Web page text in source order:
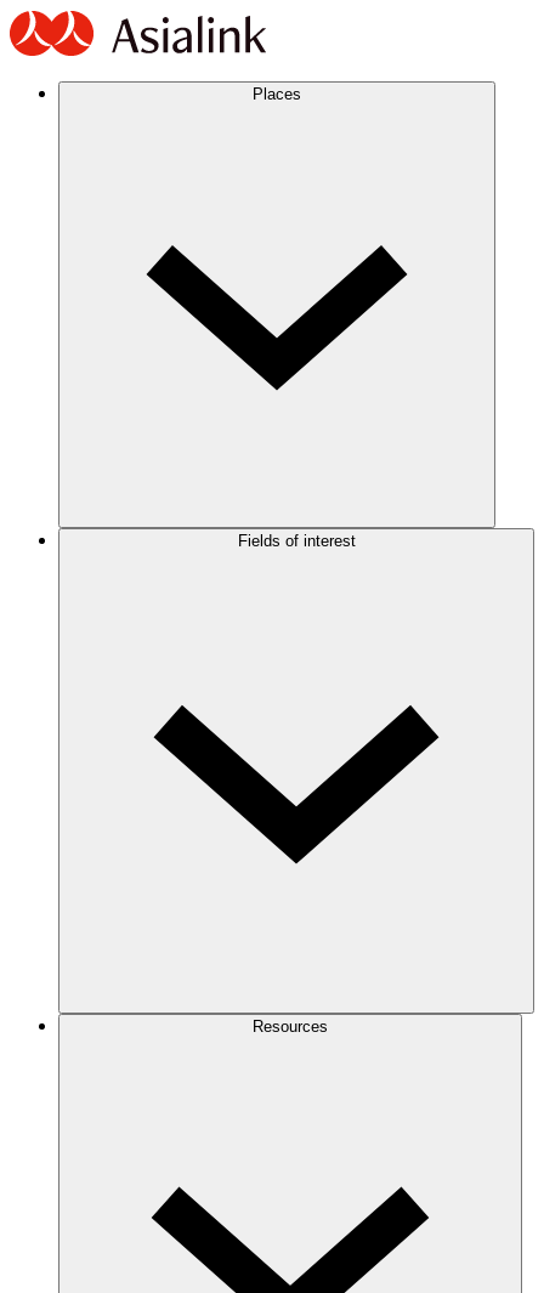
Places
Fields of interest
Resources